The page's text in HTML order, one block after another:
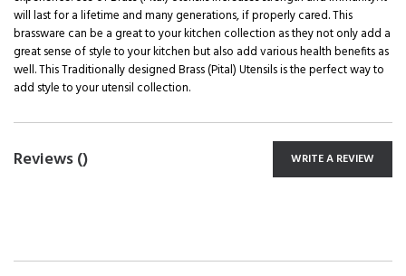
will last for a lifetime and many generations, if properly cared. This
brassware can be a great to your kitchen collection as they not only add a
great sense of style to your kitchen but also add various health benefits as
well. This Traditionally designed Brass (Pital) Utensils is the perfect way to
add style to your utensil collection.
Reviews () WRITE A REVIEW